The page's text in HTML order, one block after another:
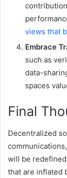
views that
Embrace
such as
data-
spaces
Final
Decentralized
will be
that are inflated